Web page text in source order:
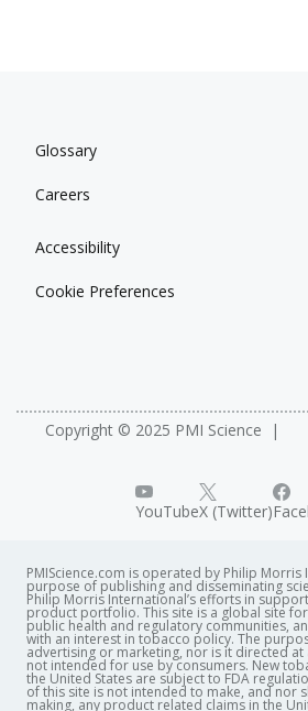
Glossary
Careers
Accessibility
Cookie Preferences
Copyright © 2025 PMI Science
YouTubeX (Twitter)
PMIScience.com is operated by Philip
purpose of publishing and disseminating
Philip Morris International’s efforts in
product portfolio. This site is a global site
public health and regulatory communities,
with an interest in tobacco policy. The
advertising or marketing, nor is it directed at
not intended for use by consumers. New
the United States are subject to FDA
of this site is not intended to make, and nor
making, any product related claims in the